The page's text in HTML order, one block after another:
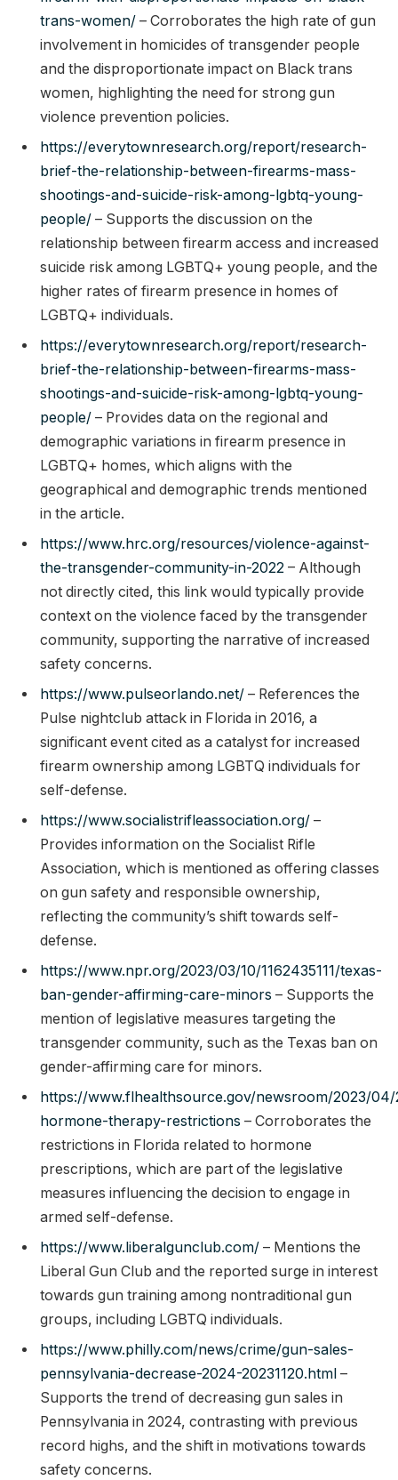
trans-women/ – Corroborates the high rate of gun
involvement in homicides of transgender people
and the disproportionate impact on Black trans
women, highlighting the need for strong gun
violence prevention policies.
https://everytownresearch.org/report/research-
brief-the-relationship-between-firearms-mass-
shootings-and-suicide-risk-among-lgbtq-young-
people/ – Supports the discussion on the
relationship between firearm access and increased
suicide risk among LGBTQ+ young people, and the
higher rates of firearm presence in homes of
LGBTQ+ individuals.
https://everytownresearch.org/report/research-
brief-the-relationship-between-firearms-mass-
shootings-and-suicide-risk-among-lgbtq-young-
people/ – Provides data on the regional and
demographic variations in firearm presence in
LGBTQ+ homes, which aligns with the
geographical and demographic trends mentioned
in the article.
https://www.hrc.org/resources/violence-against-
the-transgender-community-in-2022 – Although
not directly cited, this link would typically provide
context on the violence faced by the transgender
community, supporting the narrative of increased
safety concerns.
https://www.pulseorlando.net/ – References the
Pulse nightclub attack in Florida in 2016, a
significant event cited as a catalyst for increased
firearm ownership among LGBTQ individuals for
self-defense.
https://www.socialistrifleassociation.org/ –
Provides information on the Socialist Rifle
Association, which is mentioned as offering classes
on gun safety and responsible ownership,
reflecting the community’s shift towards self-
defense.
https://www.npr.org/2023/03/10/1162435111/texas-
ban-gender-affirming-care-minors – Supports the
mention of legislative measures targeting the
transgender community, such as the Texas ban on
gender-affirming care for minors.
https://www.flhealthsource.gov/newsroom/2023/04/
hormone-therapy-restrictions – Corroborates the
restrictions in Florida related to hormone
prescriptions, which are part of the legislative
measures influencing the decision to engage in
armed self-defense.
https://www.liberalgunclub.com/ – Mentions the
Liberal Gun Club and the reported surge in interest
towards gun training among nontraditional gun
groups, including LGBTQ individuals.
https://www.philly.com/news/crime/gun-sales-
pennsylvania-decrease-2024-20231120.html –
Supports the trend of decreasing gun sales in
Pennsylvania in 2024, contrasting with previous
record highs, and the shift in motivations towards
safety concerns.